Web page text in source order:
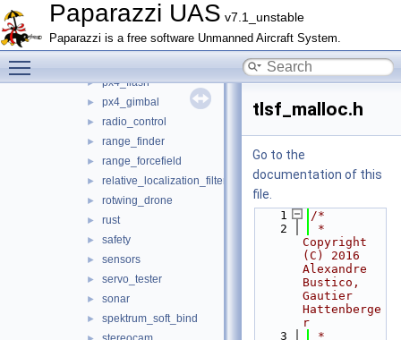
Paparazzi UAS v7.1_unstable
Paparazzi is a free software Unmanned Aircraft System.
orange_avoider
► pano_unwrap
► pca9685
► px4_flash
► px4_gimbal
► radio_control
► range_finder
► range_forcefield
► relative_localization_filter
► rotwing_drone
► rust
► safety
► sensors
► servo_tester
► sonar
► spektrum_soft_bind
tlsf_malloc.h
Go to the
documentation of this
file.
    1
/*
    2
*
Copyright
(C) 2016
Alexandre
Bustico,
Gautier
Hattenberge
r
    3
*